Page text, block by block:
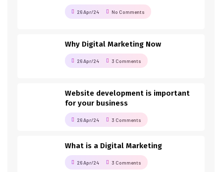
26 Apr/24 No Comments
Why Digital Marketing Now
26 Apr/24 3 Comments
Website development is important
for your business
26 Apr/24 3 Comments
What is a Digital Marketing
26 Apr/24 3 Comments